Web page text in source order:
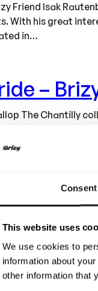
Consent
This website uses
We use cookies to
information about
other information that
Friend Isak
With his great
in…
–
The Chantilly
to Perform. All
Ready
– our new factory
further, and